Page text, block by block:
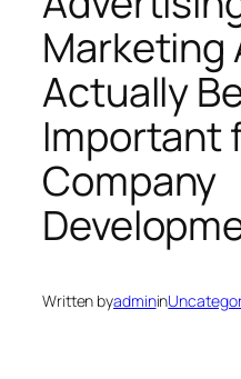
Marketing
Actually
Important
Company
Written byadminin